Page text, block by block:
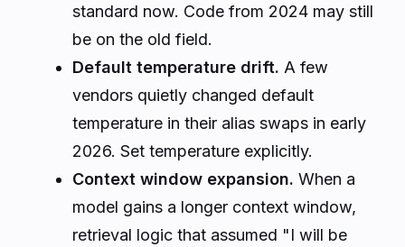
standard now. Code from 2024 may still
be on the old field.
Default temperature drift. A few
vendors quietly changed default
temperature in their alias swaps in early
2026. Set temperature explicitly.
Context window expansion. When a
model gains a longer context window,
retrieval logic that assumed "I will be